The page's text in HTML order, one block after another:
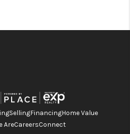
SellingFinancingHome Value
AreCareersConnect